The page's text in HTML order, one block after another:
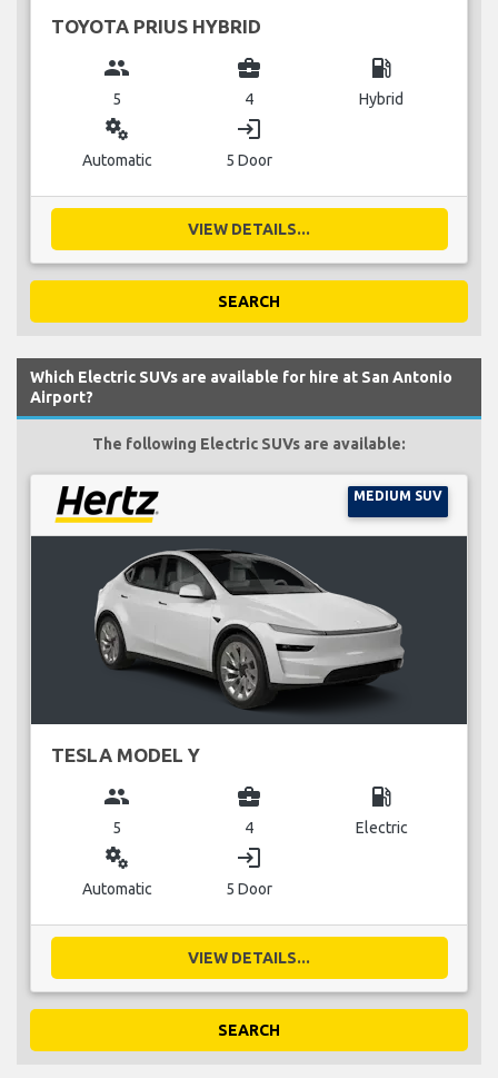
TOYOTA PRIUS HYBRID
group
5
business_center
4
local_gas_station
Hybrid
miscellaneous_services
Automatic
login
5 Door
VIEW DETAILS...
SEARCH
Which Electric SUVs are available for hire at San Antonio
Airport?
The following Electric SUVs are available:
MEDIUM SUV
TESLA MODEL Y
group
5
business_center
4
local_gas_station
Electric
miscellaneous_services
Automatic
login
5 Door
VIEW DETAILS...
SEARCH